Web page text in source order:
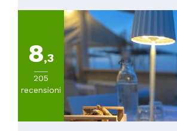
8,3
205
recensioni